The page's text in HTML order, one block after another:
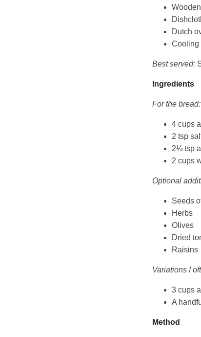
Dutch
Cooling
Best served:
Ingredients
For the bread:
4 cups
2 tsp
2¼ tsp
2 cups
Optional
Seeds
Herbs
Olives
Dried
Raisins
Variations I
3 cups
A
Method